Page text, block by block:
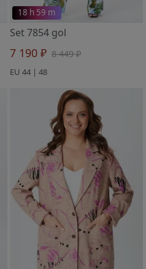
18 h 59 m
Set 7854 gol
7 190 ₽ 8 449 ₽
EU 44 | 48